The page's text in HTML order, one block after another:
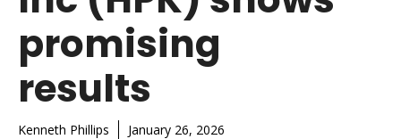
promising
results
Kenneth Phillips January 26, 2026